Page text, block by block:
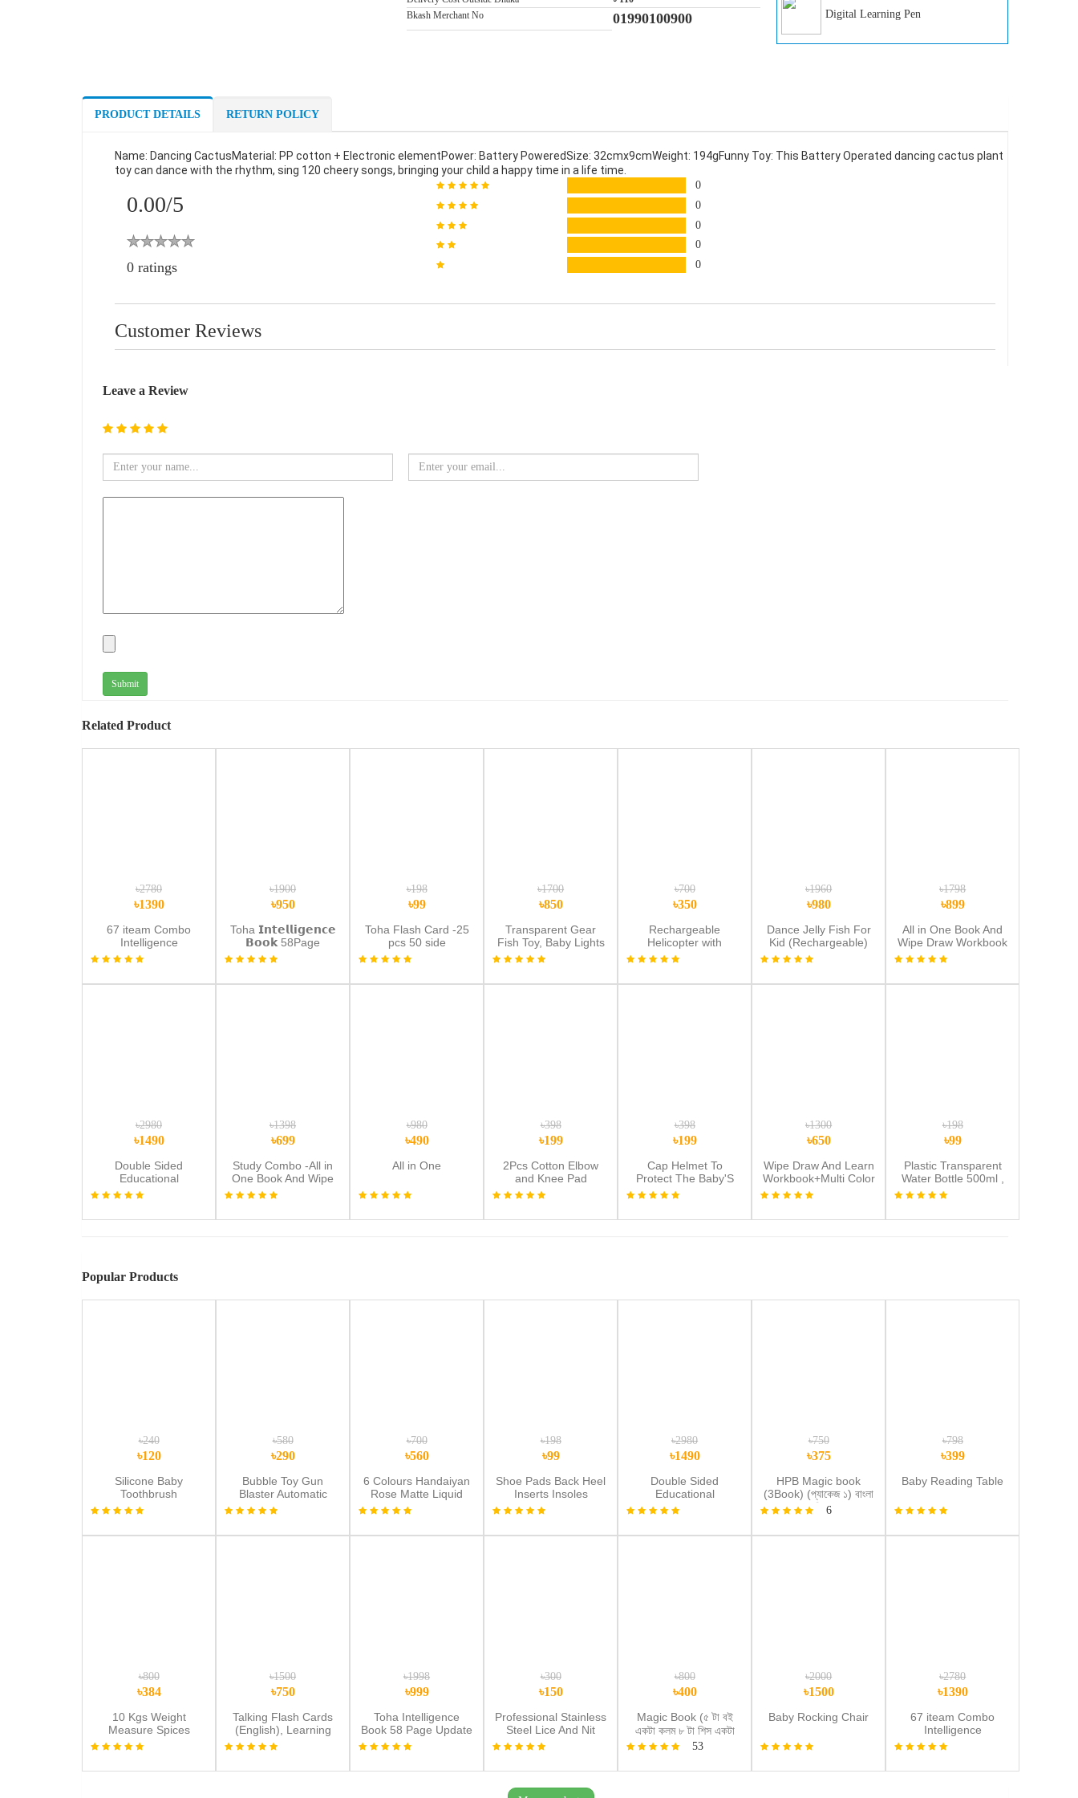
Bkash Merchant No
01990100900 Digital Learning Pen
PRODUCT DETAILS RETURN POLICY
Name: Dancing CactusMaterial: PP cotton + Electronic elementPower: Battery PoweredSize: 32cmx9cmWeight: 194gFunny Toy: This Battery Operated dancing cactus plant
toy can dance with the rhythm, sing 120 cheery songs, bringing your child a happy time in a life time.
0.00/5
0 ratings
0
0
0
0
0
Customer Reviews
Leave a Review
Submit
Related Product
৳2780
৳1390
67 iteam Combo
Intelligence
Book+Wipe Draw
৳1900
৳950
Toha 𝗜𝗻𝘁𝗲𝗹𝗹𝗶𝗴𝗲𝗻𝗰𝗲
𝗕𝗼𝗼𝗸 58Page
Update
৳198
৳99
Toha Flash Card -25
pcs 50 side
৳1700
৳850
Transparent Gear
Fish Toy, Baby Lights
Music Light Fish Toy,
Early Educational Toy,
৳700
৳350
Rechargeable
Helicopter with
Remote Sensor –
Flying Toy | Multicolor
৳1960
৳980
Dance Jelly Fish For
Kid (Rechargeable)
৳1798
৳899
All in One Book And
Wipe Draw Workbook
Combo+8.5 inchi multi
৳2980
৳1490
Double Sided
Educational
Multipurpose
Writing Board
৳1398
৳699
Study Combo -All in
One Book And Wipe
Draw And Learn
৳980
৳490
All in One
৳398
৳199
2Pcs Cotton Elbow
and Knee Pad
Protector for Baby -
৳398
৳199
Cap Helmet To
Protect The Baby'S
Head,Baby Helmet
Protector Baby
৳1300
৳650
Wipe Draw And Learn
Workbook+Multi Color
Lcd Tab Combo
৳198
৳99
Plastic Transparent
Water Bottle 500ml ,
Leak-Proof, Reusable
Random Color Water
Popular Products
৳240
৳120
Silicone Baby
Toothbrush
৳580
৳290
Bubble Toy Gun
Blaster Automatic
Electric Bubble Toys
৳700
৳560
6 Colours Handaiyan
Rose Matte Liquid
Lipstick
৳198
৳99
Shoe Pads Back Heel
Inserts Insoles
Protector
৳2980
৳1490
Double Sided
Educational
Multipurpose
Writing Board
৳750
৳375
HPB Magic book
(3Book) (প্যাকেজ ১) বাংলা
,ইংরেজী,গনিত
6
৳798
৳399
Baby Reading Table
৳800
৳384
10 Kgs Weight
Measure Spices
Vegetable Liquids,
Weight Machine
৳1500
৳750
Talking Flash Cards
(English), Learning
Sensory Toys for
Sight Words Speech
৳1998
৳999
Toha Intelligence
Book 58 Page Update
with Free Tab and
৳300
৳150
Professional Stainless
Steel Lice And Nit
Removal
৳800
৳400
Magic Book (৫ টা বই
একটা কলম ৮ টা শিস একটা
কলম ধরার গ্রিফার)
53
৳2000
৳1500
Baby Rocking Chair
৳2780
৳1390
67 iteam Combo
Intelligence
Book+Wipe Draw